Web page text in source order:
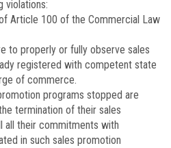
violations:
Article 100 of the Commercial Law
to properly or fully observe sales
registered with competent state
of commerce.
programs stopped are
termination of their sales
all their commitments with
in such sales promotion